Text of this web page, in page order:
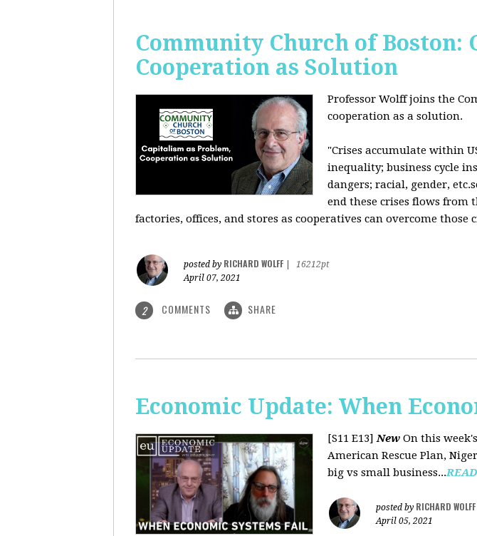
Community Church of Boston:
Cooperation as Solution
Professor Wolff joins the
cooperation as a solution.
"Crises accumulate within
inequality; business cycle
dangers; racial, gender,
end these crises flows from
factories, offices, and stores as cooperatives can overcome those
posted by RICHARD WOLFF
16212pt
April 07, 2021
2 COMMENTS SHARE
Economic Update: When
[S11 E13]New On this
American Rescue Plan,
big vs small business...
posted by RICHARD WOLFF
April 05, 2021